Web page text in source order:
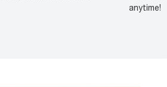
anytime!